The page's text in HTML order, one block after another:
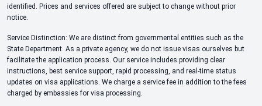
identified. Prices and services offered are subject to change without prior
notice.
Service Distinction: We are distinct from governmental entities such as the
State Department. As a private agency, we do not issue visas ourselves but
facilitate the application process. Our service includes providing clear
instructions, best service support, rapid processing, and real-time status
updates on visa applications. We charge a service fee in addition to the fees
charged by embassies for visa processing.